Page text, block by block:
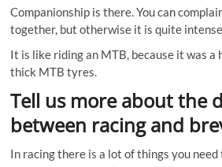
Companionship is there. You can
together, but otherwise it is quite
It is like riding an MTB, because it was
thick MTB tyres.
Tell us more about the
between racing and
In racing there is a lot of things you need